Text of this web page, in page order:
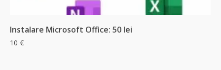
Instalare Microsoft Office: 50 lei
10 €